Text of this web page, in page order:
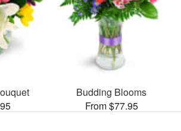
Budding Blooms
From $77.95